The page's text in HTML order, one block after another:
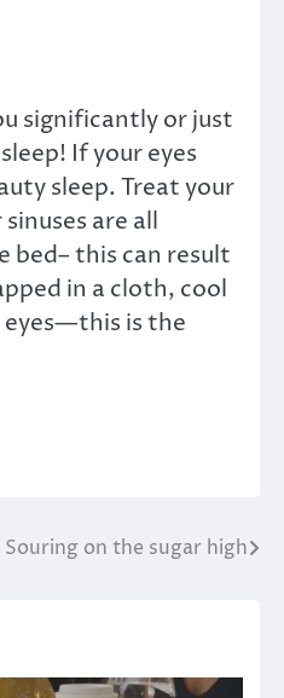
significantly or just
If your eyes
sleep. Treat your
are all
bed– this can result
in a cloth, cool
eyes—this is the
on the sugar high